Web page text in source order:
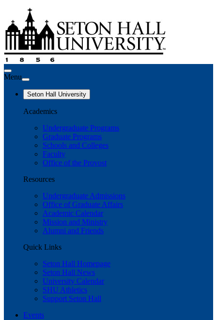
Menu
Seton Hall University
Academics
Undergraduate Programs
Graduate Programs
Schools and Colleges
Faculty
Office of the Provost
Resources
Undergraduate Admissions
Office of Graduate Affairs
Academic Calendar
Mission and Ministry
Alumni and Friends
Quick Links
Seton Hall Homepage
Seton Hall News
University Calendar
SHU Athletics
Support Seton Hall
Events